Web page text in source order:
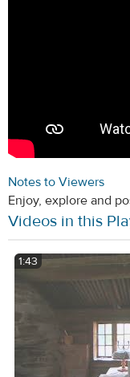
Notes to Viewers
Enjoy, explore and
Videos in this
1:43